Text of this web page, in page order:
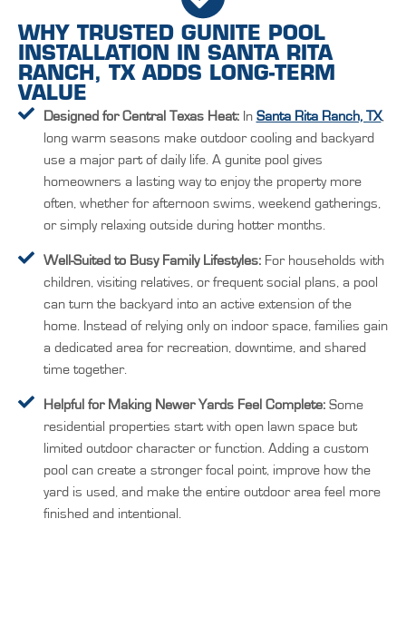
WHY TRUSTED GUNITE POOL
INSTALLATION IN SANTA RITA
RANCH, TX ADDS LONG-TERM
VALUE
Designed for Central Texas Heat:In Santa Rita Ranch, TX,
long warm seasons make outdoor cooling and backyard
use a major part of daily life. A gunite pool gives
homeowners a lasting way to enjoy the property more
often, whether for afternoon swims, weekend gatherings,
or simply relaxing outside during hotter months.
Well-Suited to Busy Family Lifestyles:For households with
children, visiting relatives, or frequent social plans, a pool
can turn the backyard into an active extension of the
home. Instead of relying only on indoor space, families gain
a dedicated area for recreation, downtime, and shared
time together.
Helpful for Making Newer Yards Feel Complete:Some
residential properties start with open lawn space but
limited outdoor character or function. Adding a custom
pool can create a stronger focal point, improve how the
yard is used, and make the entire outdoor area feel more
finished and intentional.